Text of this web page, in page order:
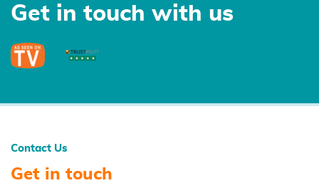
Get in touch with us
Contact Us
Get in touch